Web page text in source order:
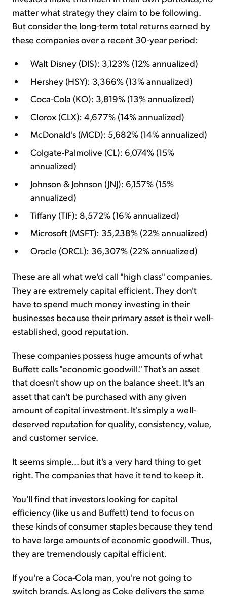
matter what strategy they claim to be following.
But consider the long-term total returns earned by
these companies over a recent 30-year period:
Walt Disney (DIS): 3,123% (12% annualized)
Hershey (HSY): 3,366% (13% annualized)
Coca-Cola (KO): 3,819% (13% annualized)
Clorox (CLX): 4,677% (14% annualized)
McDonald's (MCD): 5,682% (14% annualized)
Colgate-Palmolive (CL): 6,074% (15%
annualized)
Johnson & Johnson (JNJ): 6,157% (15%
annualized)
Tiffany (TIF): 8,572% (16% annualized)
Microsoft (MSFT): 35,238% (22% annualized)
Oracle (ORCL): 36,307% (22% annualized)
These are all what we'd call "high class" companies.
They are extremely capital efficient. They don't
have to spend much money investing in their
businesses because their primary asset is their well-
established, good reputation.
These companies possess huge amounts of what
Buffett calls "economic goodwill." That's an asset
that doesn't show up on the balance sheet. It's an
asset that can't be purchased with any given
amount of capital investment. It's simply a well-
deserved reputation for quality, consistency, value,
and customer service.
It seems simple... but it's a very hard thing to get
right. The companies that have it tend to keep it.
You'll find that investors looking for capital
efficiency (like us and Buffett) tend to focus on
these kinds of consumer staples because they tend
to have large amounts of economic goodwill. Thus,
they are tremendously capital efficient.
If you're a Coca-Cola man, you're not going to
switch brands. As long as Coke delivers the same